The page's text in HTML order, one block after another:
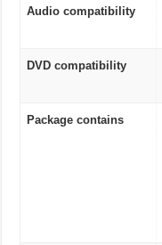
Audio compatibility
DVD compatibility
Package contains